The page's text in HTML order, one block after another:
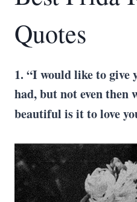
Quotes
1. “I would like to give
had, but not even then
beautiful is it to love